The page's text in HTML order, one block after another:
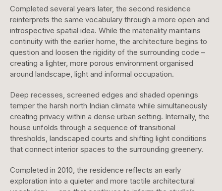
Completed several years later, the second residence
reinterprets the same vocabulary through a more open and
introspective spatial idea. While the materiality maintains
continuity with the earlier home, the architecture begins to
question and loosen the rigidity of the surrounding code –
creating a lighter, more porous environment organised
around landscape, light and informal occupation.
Deep recesses, screened edges and shaded openings
temper the harsh north Indian climate while simultaneously
creating privacy within a dense urban setting. Internally, the
house unfolds through a sequence of transitional
thresholds, landscaped courts and shifting light conditions
that connect interior spaces to the surrounding greenery.
Completed in 2010, the residence reflects an early
exploration into a quieter and more tactile architectural